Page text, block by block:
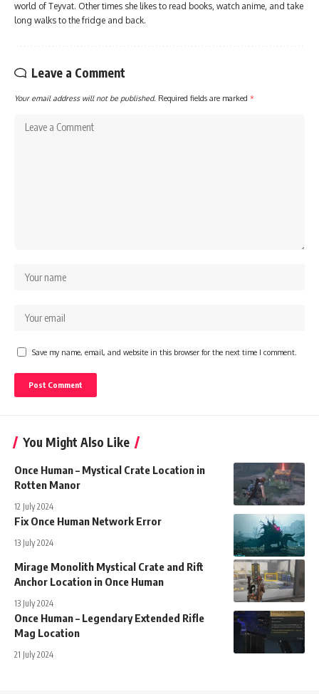
world of Teyvat. Other times she likes to read books, watch anime, and take
long walks to the fridge and back.
Leave a Comment
Your email address will not be published. Required fields are marked *
Save my name, email, and website in this browser for the next time I comment.
You Might Also Like
Once Human – Mystical Crate Location in
Rotten Manor
12 July 2024
Fix Once Human Network Error
13 July 2024
Mirage Monolith Mystical Crate and Rift
Anchor Location in Once Human
13 July 2024
Once Human – Legendary Extended Rifle
Mag Location
21 July 2024